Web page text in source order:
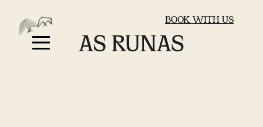
BOOK WITH US